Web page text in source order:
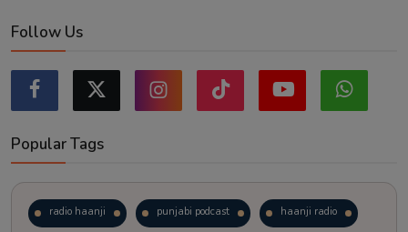
Follow Us
Popular Tags
radio haanji punjabi podcast haanji radio